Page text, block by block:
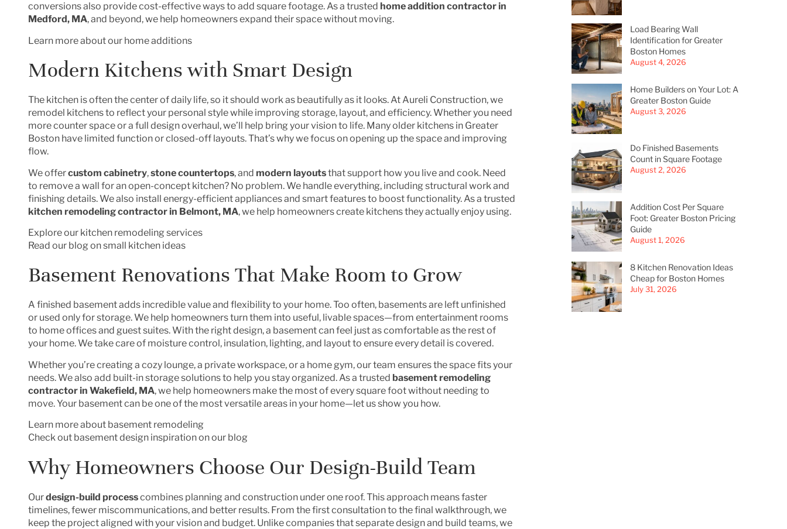
conversions also provide cost-effective ways to add square footage. As a trusted home addition contractor in
Medford, MA, and beyond, we help homeowners expand their space without moving.
Learn more about our home additions
Modern Kitchens with Smart Design
The kitchen is often the center of daily life, so it should work as beautifully as it looks. At Aureli Construction, we
remodel kitchens to reflect your personal style while improving storage, layout, and efficiency. Whether you need
more counter space or a full design overhaul, we’ll help bring your vision to life. Many older kitchens in Greater
Boston have limited function or closed-off layouts. That’s why we focus on opening up the space and improving
flow.
We offercustom cabinetry,stone countertops, and modern layoutsthat support how you live and cook. Need
to remove a wall for an open-concept kitchen? No problem. We handle everything, including structural work and
finishing details. We also install energy-efficient appliances and smart features to boost functionality. As a trusted
kitchen remodeling contractor in Belmont, MA, we help homeowners create kitchens they actually enjoy using.
Explore our kitchen remodeling services
Read our blog on small kitchen ideas
Basement Renovations That Make Room to Grow
A finished basement adds incredible value and flexibility to your home. Too often, basements are left unfinished
or used only for storage. We help homeowners turn them into useful, livable spaces—from entertainment rooms
to home offices and guest suites. With the right design, a basement can feel just as comfortable as the rest of
your home. We take care of moisture control, insulation, lighting, and layout to ensure every detail is covered.
Whether you’re creating a cozy lounge, a private workspace, or a home gym, our team ensures the space fits your
needs. We also add built-in storage solutions to help you stay organized. As a trusted basement remodeling
contractor in Wakefield, MA, we help homeowners make the most of every square foot without needing to
move. Your basement can be one of the most versatile areas in your home—let us show you how.
Learn more about basement remodeling
Check out basement design inspiration on our blog
Why Homeowners Choose Our Design-Build Team
Ourdesign-build processcombines planning and construction under one roof. This approach means faster
timelines, fewer miscommunications, and better results. From the first consultation to the final walkthrough, we
keep the project aligned with your vision and budget. Unlike companies that separate design and build teams, we
Load Bearing Wall
Identification for Greater
Boston Homes
August 4, 2026
Home Builders on Your Lot: A
Greater Boston Guide
August 3, 2026
Do Finished Basements
Count in Square Footage
August 2, 2026
Addition Cost Per Square
Foot: Greater Boston Pricing
Guide
August 1, 2026
8 Kitchen Renovation Ideas
Cheap for Boston Homes
July 31, 2026